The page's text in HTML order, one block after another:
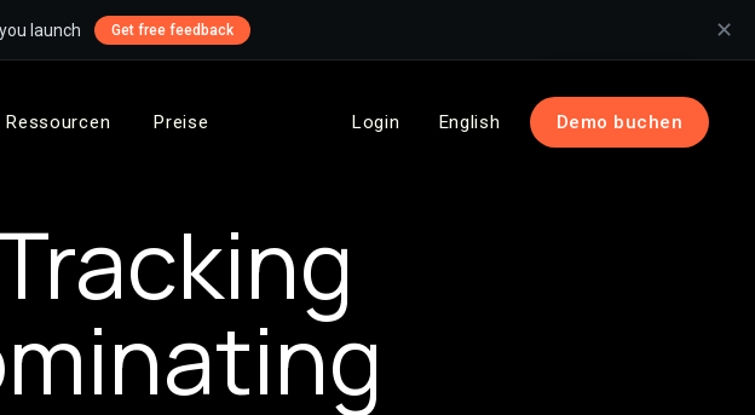
launch Get free feedback ✕
Ressourcen Preise Login English Demo buchen